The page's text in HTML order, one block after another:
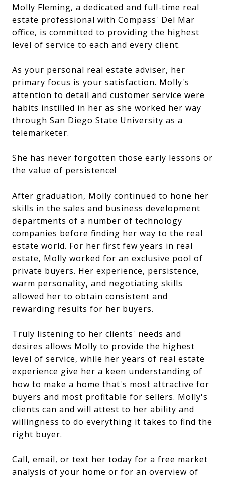
Molly Fleming, a dedicated and full-time real
estate professional with Compass' Del Mar
office, is committed to providing the highest
level of service to each and every client.
As your personal real estate adviser, her
primary focus is your satisfaction. Molly's
attention to detail and customer service were
habits instilled in her as she worked her way
through San Diego State University as a
telemarketer.
She has never forgotten those early lessons or
the value of persistence!
After graduation, Molly continued to hone her
skills in the sales and business development
departments of a number of technology
companies before finding her way to the real
estate world. For her first few years in real
estate, Molly worked for an exclusive pool of
private buyers. Her experience, persistence,
warm personality, and negotiating skills
allowed her to obtain consistent and
rewarding results for her buyers.
Truly listening to her clients' needs and
desires allows Molly to provide the highest
level of service, while her years of real estate
experience give her a keen understanding of
how to make a home that's most attractive for
buyers and most profitable for sellers. Molly's
clients can and will attest to her ability and
willingness to do everything it takes to find the
right buyer.
Call, email, or text her today for a free market
analysis of your home or for an overview of